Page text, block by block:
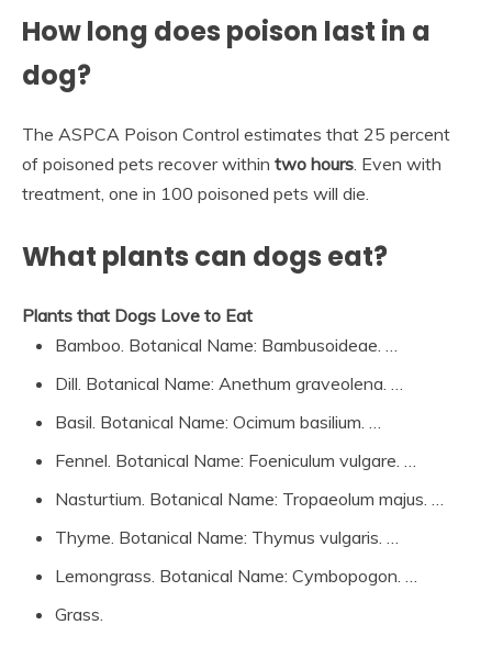
How long does poison last in a
dog?
The ASPCA Poison Control estimates that 25 percent
of poisoned pets recover within two hours. Even with
treatment, one in 100 poisoned pets will die.
What plants can dogs eat?
Plants that Dogs Love to Eat
Bamboo. Botanical Name: Bambusoideae. …
Dill. Botanical Name: Anethum graveolena. …
Basil. Botanical Name: Ocimum basilium. …
Fennel. Botanical Name: Foeniculum vulgare. …
Nasturtium. Botanical Name: Tropaeolum majus. …
Thyme. Botanical Name: Thymus vulgaris. …
Lemongrass. Botanical Name: Cymbopogon. …
Grass.